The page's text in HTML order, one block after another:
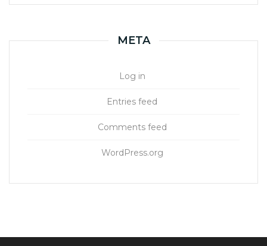
META
Log in
Entries feed
Comments feed
WordPress.org